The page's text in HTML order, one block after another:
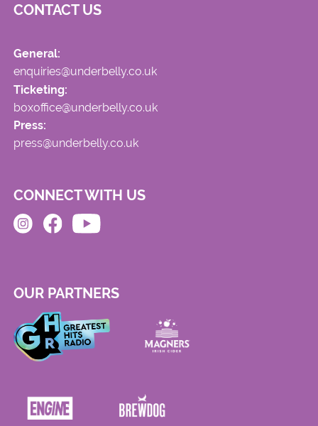
CONTACT US
General:
enquiries@underbelly.co.uk
Ticketing:
boxoffice@underbelly.co.uk
Press:
press@underbelly.co.uk
CONNECT WITH US
OUR PARTNERS